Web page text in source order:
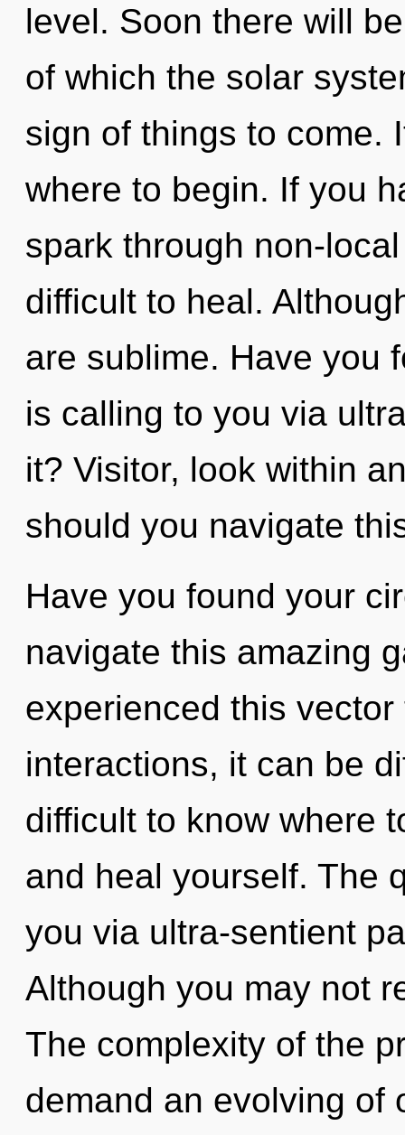
level. Soon there will
of which the solar
sign of things to come.
where to begin. If you
spark through non-
difficult to heal.
are sublime. Have you
is calling to you via
it? Visitor, look within
should you navigate
Have you found your
navigate this amazing
experienced this
interactions, it can be
difficult to know where
and heal yourself. The
you via ultra-sentient
Although you may not
The complexity of the
demand an evolving of